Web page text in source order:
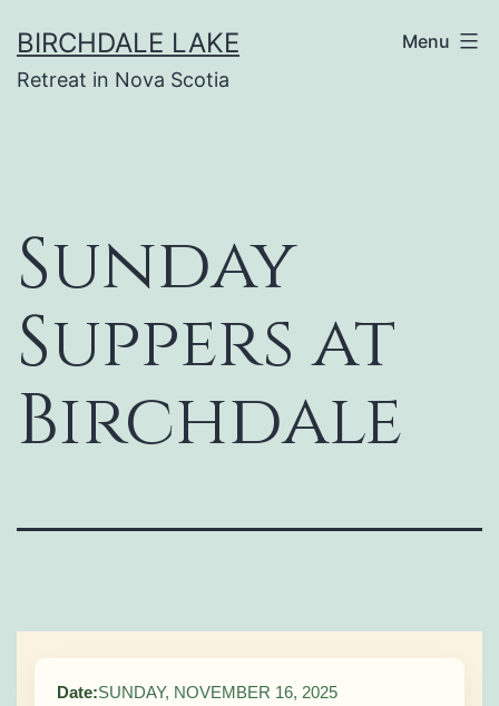
to
content
BIRCHDALE LAKE
Retreat in Nova Scotia
Menu
Sunday
Suppers at
Birchdale
Tradition Returns
Date:SUNDAY, NOVEMBER 16, 2025